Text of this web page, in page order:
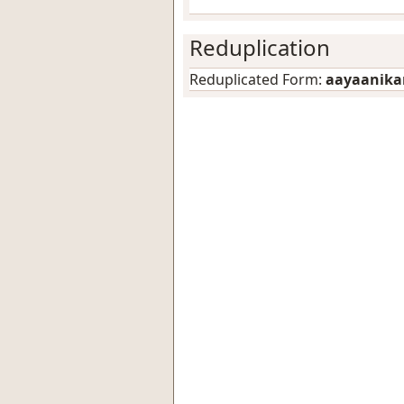
Reduplication
Reduplicated Form: